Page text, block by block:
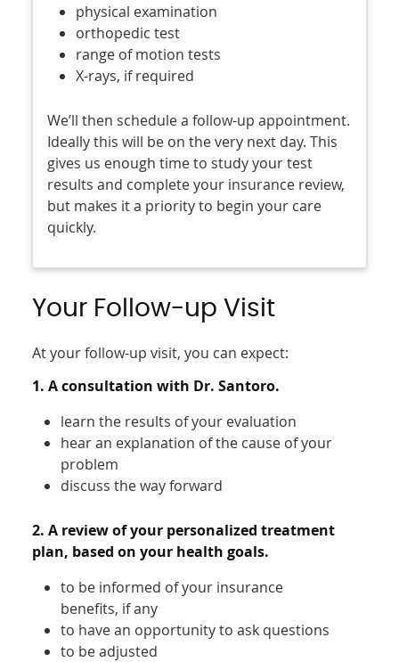
physical examination
orthopedic test
range of motion tests
X-rays, if required
We’ll then schedule a follow-up appointment.
Ideally this will be on the very next day. This
gives us enough time to study your test
results and complete your insurance review,
but makes it a priority to begin your care
quickly.
Your Follow-up Visit
At your follow-up visit, you can expect:
1. A consultation with Dr. Santoro.
learn the results of your evaluation
hear an explanation of the cause of your
problem
discuss the way forward
2. A review of your personalized treatment
plan, based on your health goals.
to be informed of your insurance
benefits, if any
to have an opportunity to ask questions
to be adjusted